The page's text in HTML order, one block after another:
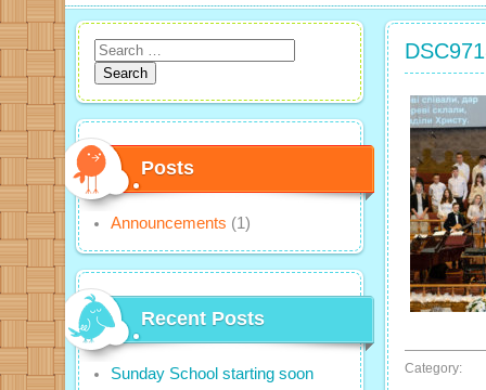
Search
for:
Posts
Announcements (1)
Recent Posts
Sunday School starting soon
Category: